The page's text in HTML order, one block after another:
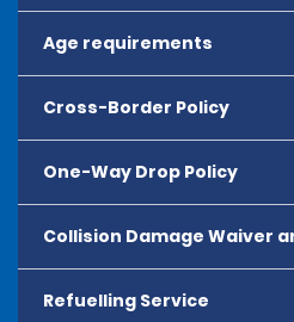
Age requirements
Cross-Border Policy
One-Way Drop Policy
Collision Damage Waiver
Refuelling Service